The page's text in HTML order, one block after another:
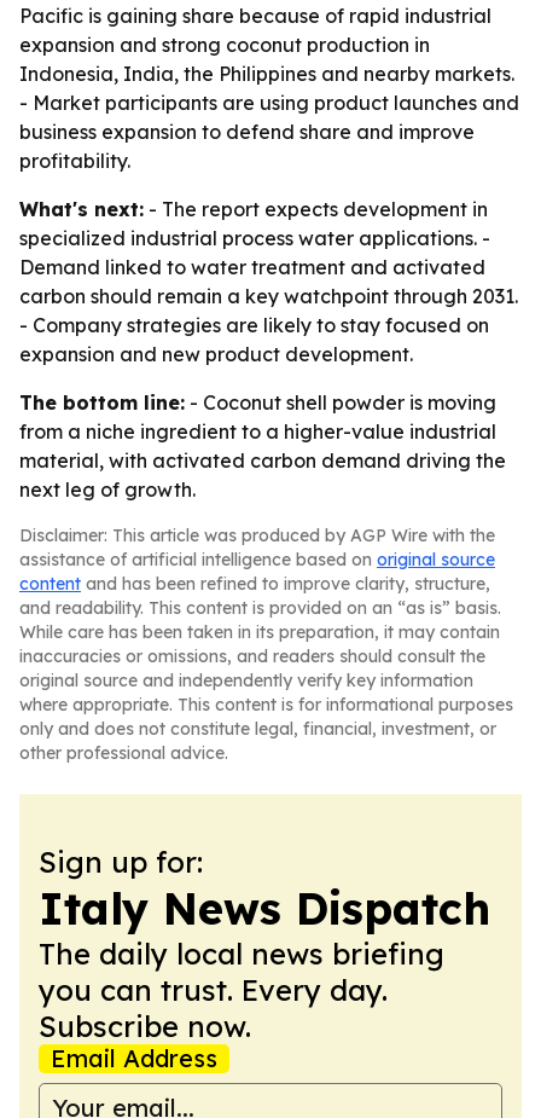
Pacific is gaining share because of rapid industrial
expansion and strong coconut production in
Indonesia, India, the Philippines and nearby markets.
- Market participants are using product launches and
business expansion to defend share and improve
profitability.
What's next: - The report expects development in
specialized industrial process water applications. -
Demand linked to water treatment and activated
carbon should remain a key watchpoint through 2031.
- Company strategies are likely to stay focused on
expansion and new product development.
The bottom line: - Coconut shell powder is moving
from a niche ingredient to a higher-value industrial
material, with activated carbon demand driving the
next leg of growth.
Disclaimer: This article was produced by AGP Wire with the
assistance of artificial intelligence based on original source
content and has been refined to improve clarity, structure,
and readability. This content is provided on an “as is” basis.
While care has been taken in its preparation, it may contain
inaccuracies or omissions, and readers should consult the
original source and independently verify key information
where appropriate. This content is for informational purposes
only and does not constitute legal, financial, investment, or
other professional advice.
Sign up for:
Italy News Dispatch
The daily local news briefing
you can trust. Every day.
Subscribe now.
Email Address